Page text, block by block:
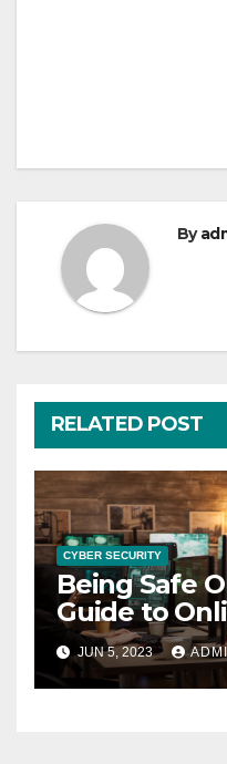
By
RELATED POST
CYBER SECURITY
Being Safe
Guide to
JUN 5, 2023